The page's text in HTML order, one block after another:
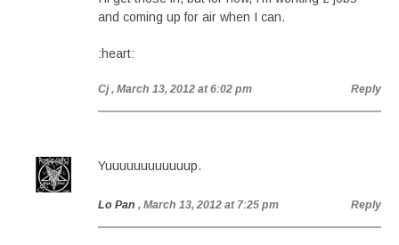
and coming up for air when I can.
:heart:
Cj , March 13, 2012 at 6:02 pm Reply
Yuuuuuuuuuuuup.
Lo Pan , March 13, 2012 at 7:25 pm Reply